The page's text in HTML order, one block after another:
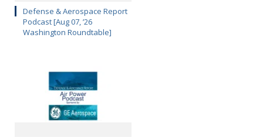
Defense & Aerospace Report
Podcast [Aug 07, ’26
Washington Roundtable]